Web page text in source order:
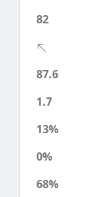
82
87.6
1.7
13%
0%
68%